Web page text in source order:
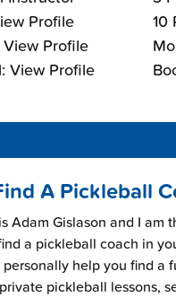
Profile
Profile
View Profile
10
A Pickleball
Adam Gislason and I am
a pickleball coach in
personally help you find a
pickleball lessons,